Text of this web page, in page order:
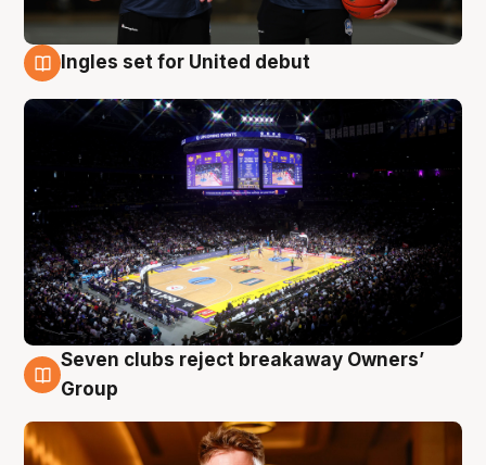
Ingles set for United debut
8 Aug
Seven clubs reject breakaway Owners’
Group